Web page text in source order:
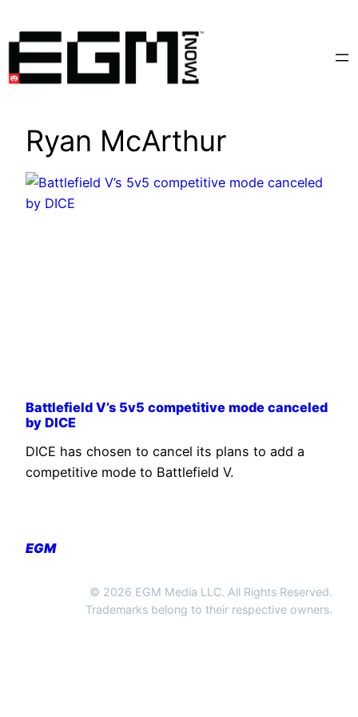
content
Ryan McArthur
Battlefield V’s 5v5 competitive mode canceled
by DICE
DICE has chosen to cancel its plans to add a
competitive mode to Battlefield V.
EGM
© 2026 EGM Media LLC. All Rights Reserved.
Trademarks belong to their respective owners.